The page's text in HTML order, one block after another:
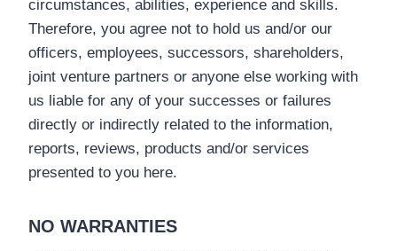
circumstances, abilities, experience and skills.
Therefore, you agree not to hold us and/or our
officers, employees, successors, shareholders,
joint venture partners or anyone else working with
us liable for any of your successes or failures
directly or indirectly related to the information,
reports, reviews, products and/or services
presented to you here.
NO WARRANTIES